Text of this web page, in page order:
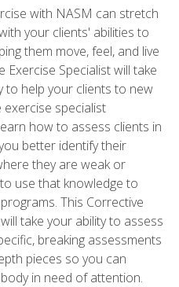
with NASM can stretch
your clients' abilities to
them move, feel, and live
Specialist will take
to help your clients to new
exercise specialist
how to assess clients in
better identify their
they are weak or
use that knowledge to
This Corrective
take your ability to assess
breaking assessments
pieces so you can
in need of attention.